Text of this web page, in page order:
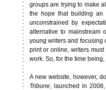
groups are trying to make
the hope that building an
unconstrained by
alternative to mainstream
young writers and focusing
print or online, writers
work. So, for the time
A new website, however,
Tribune, launched in